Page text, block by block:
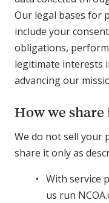
Our legal bases for
include your
obligations,
legitimate interests
advancing our
How we
We do not sell your
share it only as
With service
us run